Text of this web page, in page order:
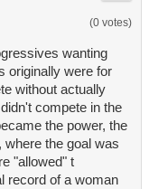
(0 votes)
wanting
originally were for
without actually
compete in the
the power, the
the goal was
"allowed" t
record of a woman